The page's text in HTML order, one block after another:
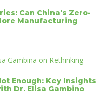
Can China’s Zero-
Manufacturing
Enough: Key Insights
Dr. Elisa Gambino